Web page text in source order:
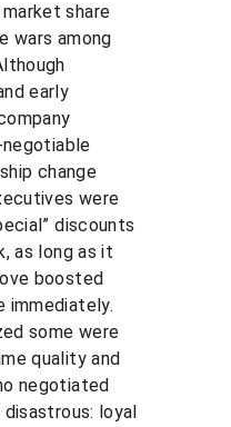
share
wars among
early
change
were
discounts
as long as it
boosted
immediately.
some were
quality and
negotiated
loyal